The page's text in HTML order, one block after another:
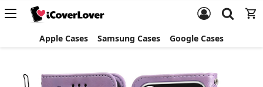
Apple Cases Samsung Cases Google Cases